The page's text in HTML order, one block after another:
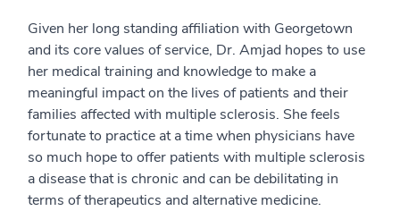
Given her long standing affiliation with Georgetown
and its core values of service, Dr. Amjad hopes to use
her medical training and knowledge to make a
meaningful impact on the lives of patients and their
families affected with multiple sclerosis. She feels
fortunate to practice at a time when physicians have
so much hope to offer patients with multiple sclerosis
a disease that is chronic and can be debilitating in
terms of therapeutics and alternative medicine.